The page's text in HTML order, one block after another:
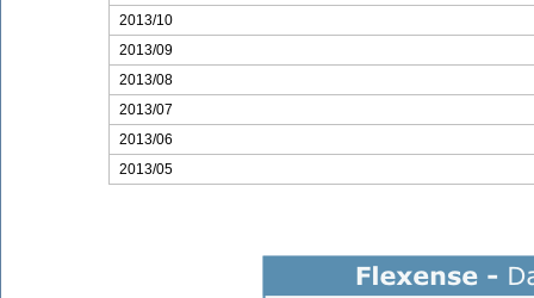
2013/10
2013/09
2013/08
2013/07
2013/06
2013/05